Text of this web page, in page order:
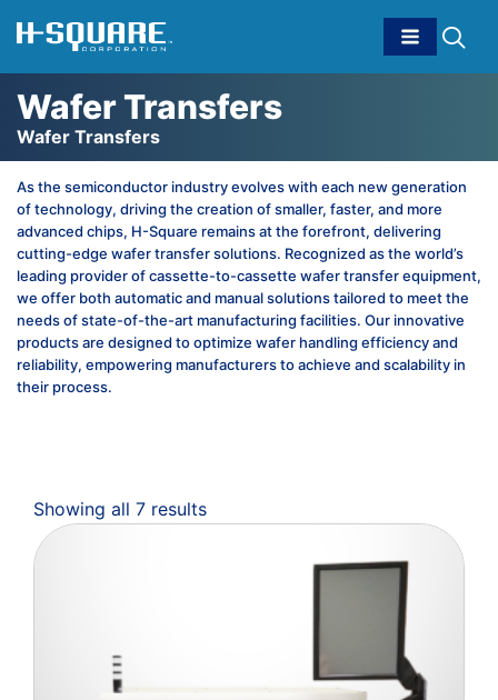
Wafer Transfers
Wafer Transfers
As the semiconductor industry evolves with each new generation
of technology, driving the creation of smaller, faster, and more
advanced chips, H-Square remains at the forefront, delivering
cutting-edge wafer transfer solutions. Recognized as the world’s
leading provider of cassette-to-cassette wafer transfer equipment,
we offer both automatic and manual solutions tailored to meet the
needs of state-of-the-art manufacturing facilities. Our innovative
products are designed to optimize wafer handling efficiency and
reliability, empowering manufacturers to achieve and scalability in
their process.
Showing all 7 results